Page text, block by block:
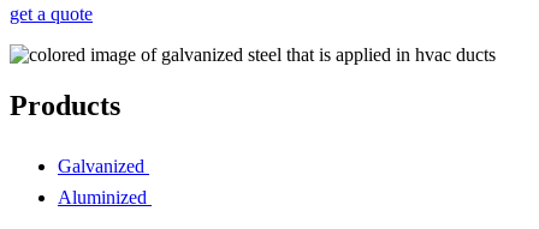
get a quote
Products
Galvanized
Aluminized